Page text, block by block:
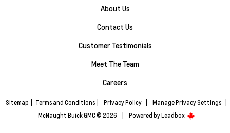
About Us
Contact Us
Customer Testimonials
Meet The Team
Careers
Sitemap Terms and Conditions Privacy Policy Manage Privacy Settings
McNaught Buick GMC © 2026
Powered byLeadbox